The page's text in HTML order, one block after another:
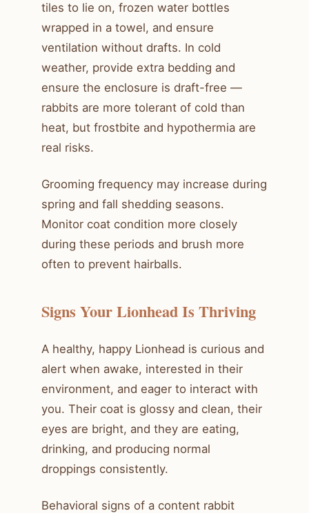
tiles to lie on, frozen water bottles
wrapped in a towel, and ensure
ventilation without drafts. In cold
weather, provide extra bedding and
ensure the enclosure is draft-free —
rabbits are more tolerant of cold than
heat, but frostbite and hypothermia are
real risks.
Grooming frequency may increase during
spring and fall shedding seasons.
Monitor coat condition more closely
during these periods and brush more
often to prevent hairballs.
Signs Your Lionhead Is Thriving
A healthy, happy Lionhead is curious and
alert when awake, interested in their
environment, and eager to interact with
you. Their coat is glossy and clean, their
eyes are bright, and they are eating,
drinking, and producing normal
droppings consistently.
Behavioral signs of a content rabbit